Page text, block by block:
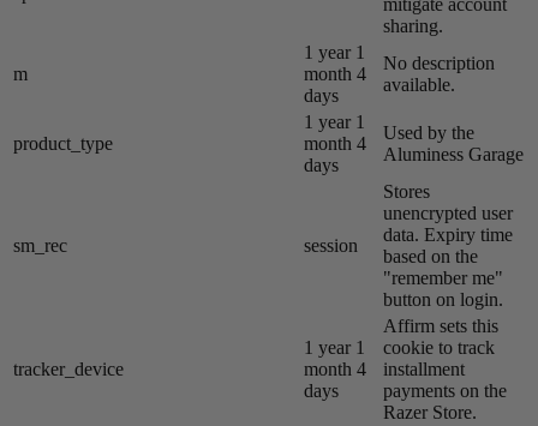
sharing.
m
1 year 1
month 4
days
No description
available.
product_type
1 year 1
month 4
days
Used by the
Aluminess Garage
sm_rec session
Stores
unencrypted user
data. Expiry time
based on the
"remember me"
button on login.
tracker_device
1 year 1
month 4
days
Affirm sets this
cookie to track
installment
payments on the
Razer Store.